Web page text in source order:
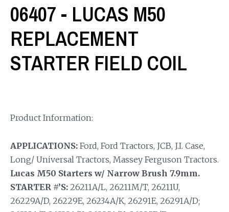
06407 - LUCAS M50
REPLACEMENT
STARTER FIELD COIL
Product Information:
APPLICATIONS: Ford, Ford Tractors, JCB, J.I. Case,
Long/ Universal Tractors, Massey Ferguson Tractors.
Lucas M50 Starters w/ Narrow Brush 7.9mm.
STARTER #’S: 26211A/L, 26211M/T, 26211U,
26229A/D, 26229E, 26234A/K, 26291E, 26291A/D;